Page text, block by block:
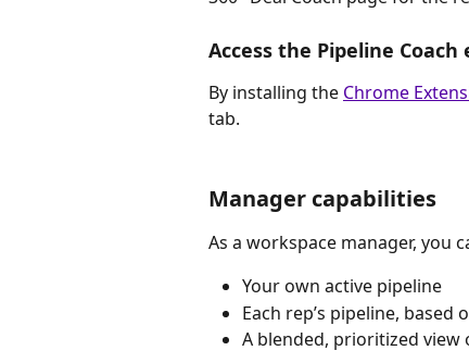
Access the Pipeline Coach
By installing the Chrome
tab.
Manager capabilities
As a workspace manager, you
Your own active pipeline
Each rep’s pipeline,
A blended, prioritized view